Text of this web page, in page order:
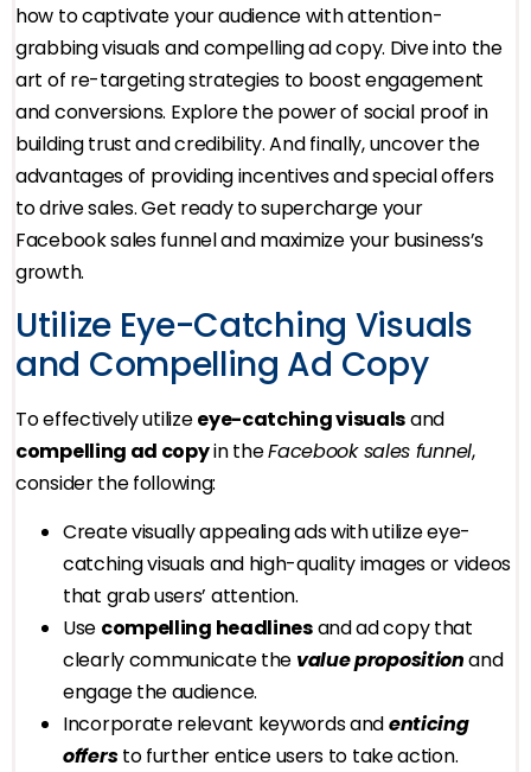
how to captivate your audience with attention-
grabbing visuals and compelling ad copy. Dive into the
art of re-targeting strategies to boost engagement
and conversions. Explore the power of social proof in
building trust and credibility. And finally, uncover the
advantages of providing incentives and special offers
to drive sales. Get ready to supercharge your
Facebook sales funnel and maximize your business’s
growth.
Utilize Eye-Catching Visuals
and Compelling Ad Copy
To effectively utilizeeye-catching visualsand
compelling ad copyin theFacebook sales funnel,
consider the following:
Create visually appealing ads with utilize eye-
catching visuals and high-quality images or videos
that grab users’ attention.
Use compelling headlinesand ad copy that
clearly communicate the value propositionand
engage the audience.
Incorporate relevant keywords andenticing
offersto further entice users to take action.